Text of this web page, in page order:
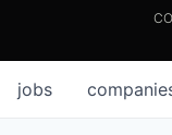
jobs